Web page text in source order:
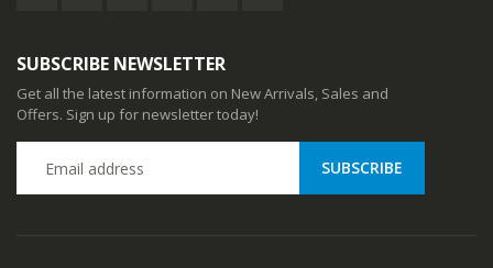
SUBSCRIBE NEWSLETTER
Get all the latest information on New Arrivals, Sales and
Offers. Sign up for newsletter today!